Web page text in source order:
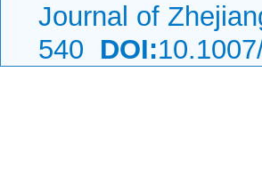
Journal of
540 DOI: